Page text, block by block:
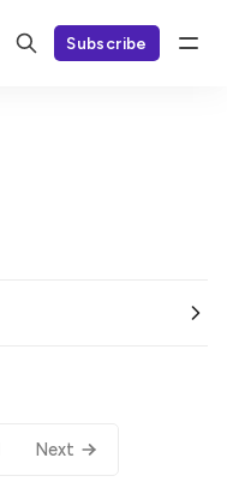
Subscribe
Next